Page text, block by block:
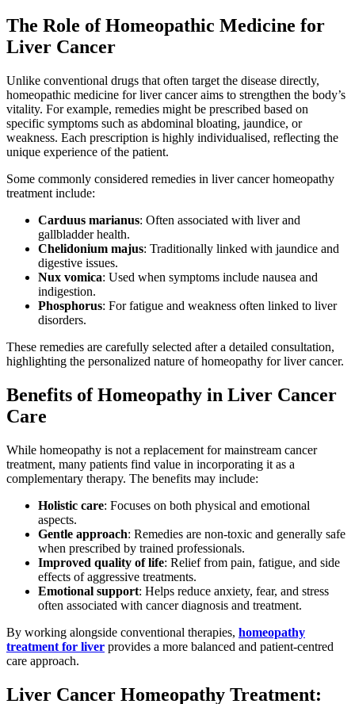
The Role of Homeopathic Medicine for
Liver Cancer
Unlike conventional drugs that often target the disease directly,
homeopathic medicine for liver cancer aims to strengthen the body’s
vitality. For example, remedies might be prescribed based on
specific symptoms such as abdominal bloating, jaundice, or
weakness. Each prescription is highly individualised, reflecting the
unique experience of the patient.
Some commonly considered remedies in liver cancer homeopathy
treatment include:
Carduus marianus: Often associated with liver and
gallbladder health.
Chelidonium majus: Traditionally linked with jaundice and
digestive issues.
Nux vomica: Used when symptoms include nausea and
indigestion.
Phosphorus: For fatigue and weakness often linked to liver
disorders.
These remedies are carefully selected after a detailed consultation,
highlighting the personalized nature of homeopathy for liver cancer.
Benefits of Homeopathy in Liver Cancer
Care
While homeopathy is not a replacement for mainstream cancer
treatment, many patients find value in incorporating it as a
complementary therapy. The benefits may include:
Holistic care: Focuses on both physical and emotional
aspects.
Gentle approach: Remedies are non-toxic and generally safe
when prescribed by trained professionals.
Improved quality of life: Relief from pain, fatigue, and side
effects of aggressive treatments.
Emotional support: Helps reduce anxiety, fear, and stress
often associated with cancer diagnosis and treatment.
By working alongside conventional therapies, homeopathy
treatment for liver provides a more balanced and patient-centred
care approach.
Liver Cancer Homeopathy Treatment: